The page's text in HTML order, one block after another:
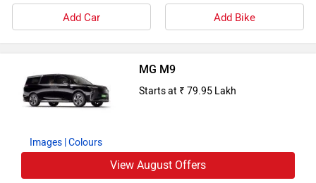
Add Car Add Bike
Images | Colours
MG M9
Starts at ₹ 79.95 Lakh
View August Offers